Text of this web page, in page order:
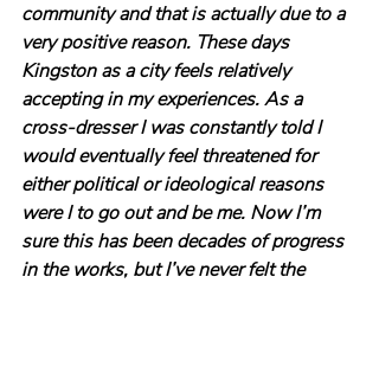
community and that is actually due to a
very positive reason. These days
Kingston as a city feels relatively
accepting in my experiences. As a
cross-dresser I was constantly told I
would eventually feel threatened for
either political or ideological reasons
were I to go out and be me. Now I’m
sure this has been decades of progress
in the works, but I’ve never felt the